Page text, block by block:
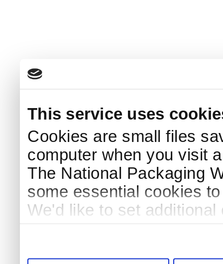
This service uses
Cookies are small files
computer when you visit
The National Packaging
some essential cookies
We'd like to set